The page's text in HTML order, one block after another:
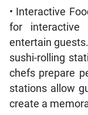
• Interactive
for interactive
entertain
sushi-rolling
chefs prepare
stations allow
create a